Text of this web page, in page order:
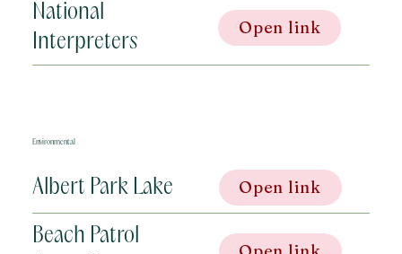
National
Interpreters
Open link
Environmental
Albert Park Lake Open link
Beach Patrol